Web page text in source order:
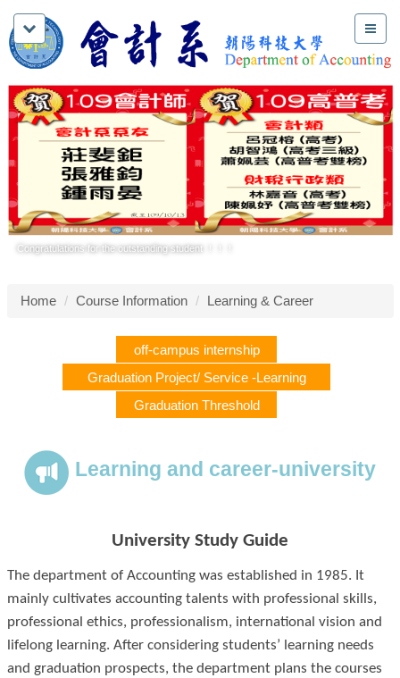
Congratulations for the outstanding student ！！！
Home Course Information Learning & Career
Learning and career-university
University Study Guide
The department of Accounting was established in 1985. It
mainly cultivates accounting talents with professional skills,
professional ethics, professionalism, international vision and
lifelong learning. After considering students’ learning needs
and graduation prospects, the department plans the courses